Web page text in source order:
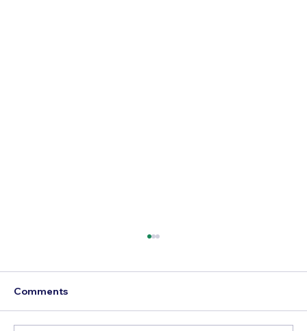
Comments